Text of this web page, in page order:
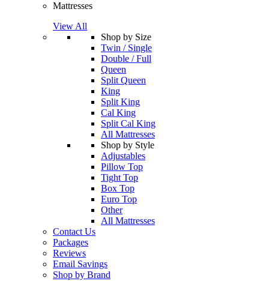
Mattresses
View All
Shop by Size
Twin / Single
Double / Full
Queen
Split Queen
King
Split King
Cal King
Split Cal King
All Mattresses
Shop by Style
Adjustables
Pillow Top
Tight Top
Box Top
Euro Top
Other
All Mattresses
Contact Us
Packages
Reviews
Email Savings
Shop by Brand